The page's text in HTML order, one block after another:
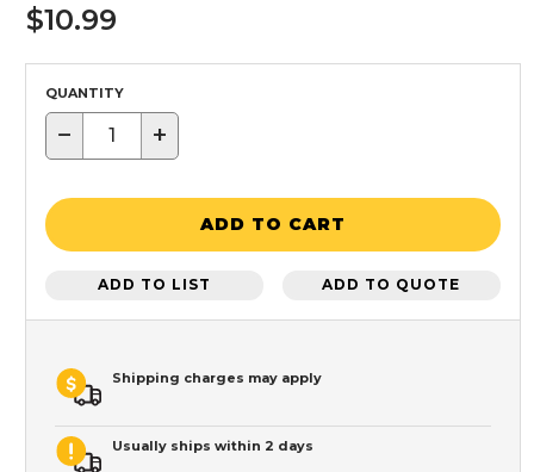
$10.99
QUANTITY
− +
ADD TO CART
ADD TO LIST ADD TO QUOTE
Shipping charges may apply
Usually ships within 2 days